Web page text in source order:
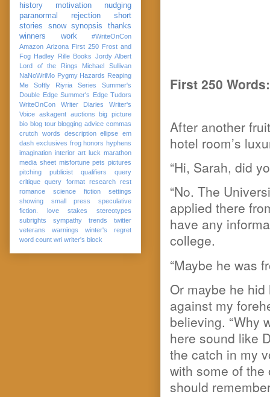
First 250 Words:
After another
hotel room’s
“Hi, Sarah, did
“No. The
applied there
have any
college.
“Maybe he was
Or maybe he
against my
believing. “Why
here sound like
the catch in my
with some of
should
history
motivation
nudging
paranormal
rejection
short
stories
snow synopsis
thanks
winners
work
#WriteOnCon
Amazon Arizona First 250 Frost and
Fog Hadley Rille Books Jordy Albert
Lord of the Rings
Michael Sullivan
NaNoWriMo Pygmy Hazards Reaping
Me Softly
Riyria Series
Summer's
Double Edge Summer's Edge Tudors
WriteOnCon
Writer Diaries
Writer's
Voice askagent auctions
big picture
bio blog tour blogging advice commas
crutch words
description ellipse em
dash exclusives frog honors hyphens
imagination interior art luck marathon
media sheet misfortune pets pictures
pitching
publicist qualifiers
query
critique
query format research
rest
romance
science fiction
settings
showing
small press
speculative
fiction. love
stakes
stereotypes
subrights
sympathy trends
twitter
veterans
warnings
winter's regret
word count wri writer's block